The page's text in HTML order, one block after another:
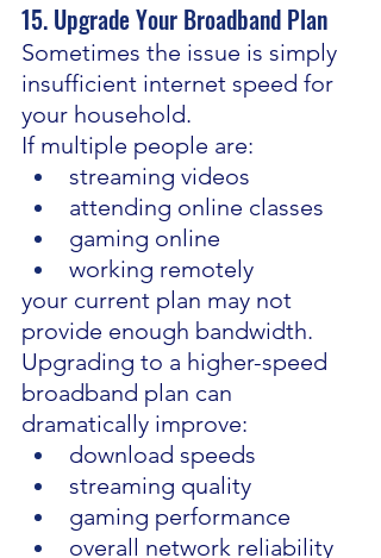
15. Upgrade Your Broadband Plan
Sometimes the issue is simply
insufficient internet speed for
your household.
If multiple people are:
streaming videos
attending online classes
gaming online
working remotely
your current plan may not
provide enough bandwidth.
Upgrading to a higher-speed
broadband plan can
dramatically improve:
download speeds
streaming quality
gaming performance
overall network reliability